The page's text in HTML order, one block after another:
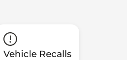
Vehicle Recalls